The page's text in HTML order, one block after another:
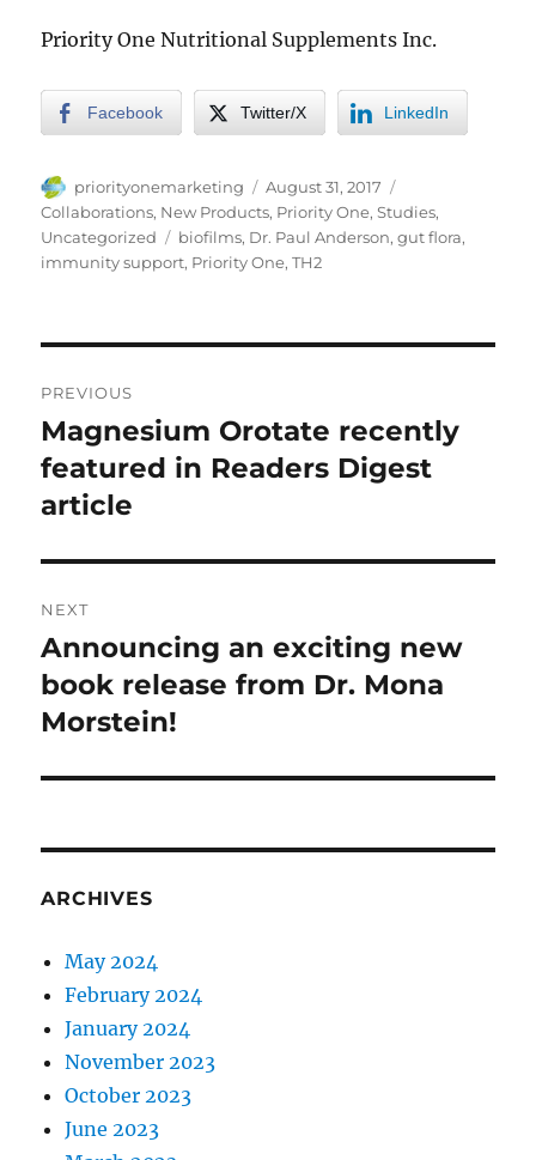
Priority One Nutritional Supplements Inc.
Facebook Twitter/X LinkedIn
Author
priorityonemarketing
Posted
on
August 31, 2017
Collaborations, New Products, Priority One,Studies,
Uncategorized
Tags
biofilms, Dr. Paul Anderson,gut flora,
immunity support, Priority One,TH2
navigation
PREVIOUS
Previous
post:
Magnesium Orotate recently
featured in Readers Digest
article
NEXT
Next
post:
Announcing an exciting new
book release from Dr. Mona
Morstein!
ARCHIVES
May 2024
February 2024
January 2024
November 2023
October 2023
June 2023